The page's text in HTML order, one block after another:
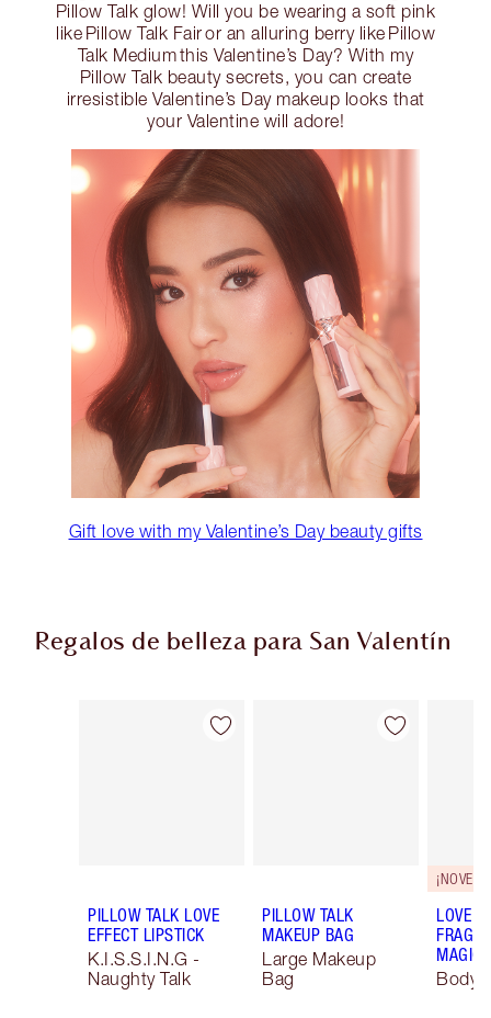
Pillow Talk glow! Will you be wearing a soft pink
like Pillow Talk Fair or an alluring berry like Pillow
Talk Medium this Valentine’s Day? With my
Pillow Talk beauty secrets, you can create
irresistible Valentine’s Day makeup looks that
your Valentine will adore!
Gift love with my Valentine’s Day beauty gifts
Regalos de belleza para San Valentín
Artículo 1 de 67
PILLOW TALK LOVE
EFFECT LIPSTICK
K.I.S.S.I.N.G -
Naughty Talk
Artículo 2 de 67
PILLOW TALK
MAKEUP BAG
Large Makeup
Bag
LOVE
MAGIC
Body